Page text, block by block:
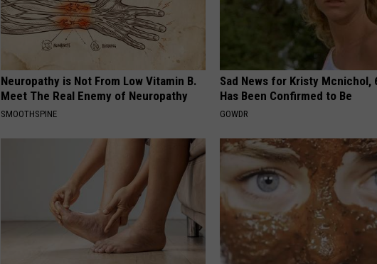
Neuropathy is Not From Low Vitamin B.
Meet The Real Enemy of Neuropathy
SMOOTHSPINE
Sad News for Kristy Mcnichol,
Has Been Confirmed to Be
GOWDR